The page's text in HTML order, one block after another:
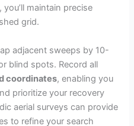
maintain precise
grid.
adjacent sweeps by 10-
blind spots. Record all
coordinates, enabling you
prioritize your recovery
aerial surveys can provide
to refine your search